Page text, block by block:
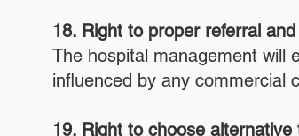
18. Right to proper referral
The hospital management will
influenced by any commercial
19. Right to choose